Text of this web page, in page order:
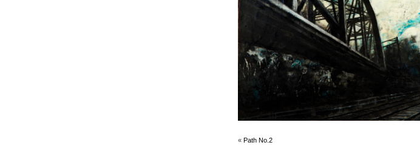
« Path No.2